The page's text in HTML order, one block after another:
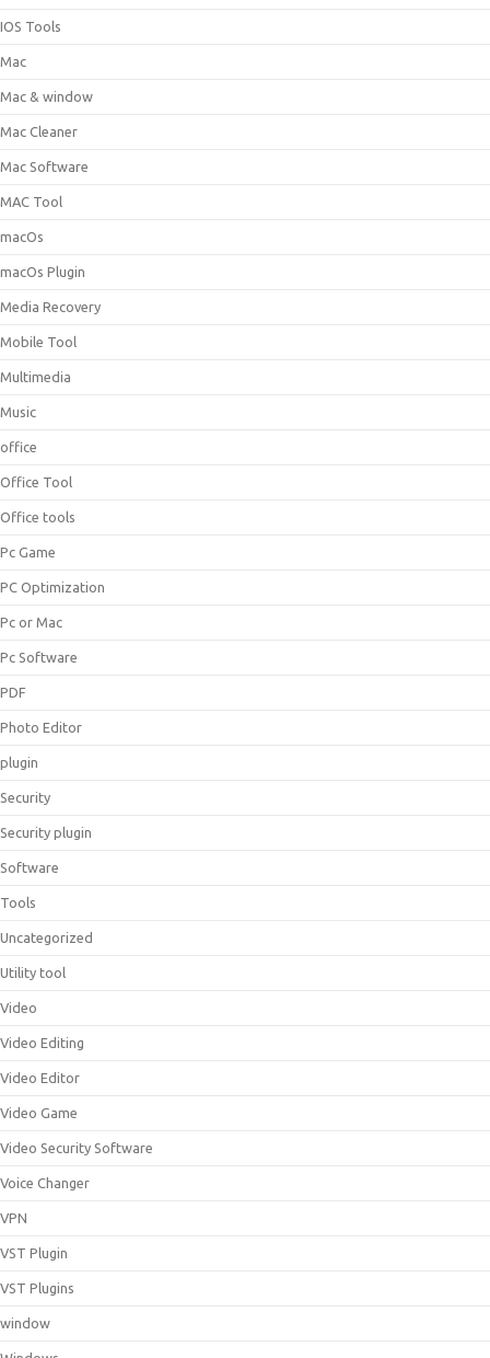
IOS Tools
Mac
Mac & window
Mac Cleaner
Mac Software
MAC Tool
macOs
macOs Plugin
Media Recovery
Mobile Tool
Multimedia
Music
office
Office Tool
Office tools
Pc Game
PC Optimization
Pc or Mac
Pc Software
PDF
Photo Editor
plugin
Security
Security plugin
Software
Tools
Uncategorized
Utility tool
Video
Video Editing
Video Editor
Video Game
Video Security Software
Voice Changer
VPN
VST Plugin
VST Plugins
window